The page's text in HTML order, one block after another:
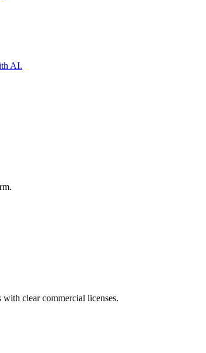
AI.
clear commercial licenses.